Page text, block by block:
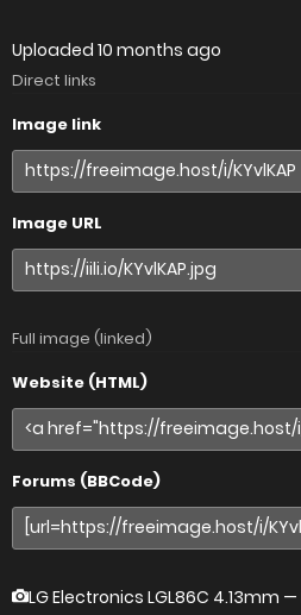
Uploaded 10 months ago
Direct links
Image link
Image URL
Full image (linked)
Website (HTML)
Forums (BBCode)
LG Electronics LGL86C 4.13mm —